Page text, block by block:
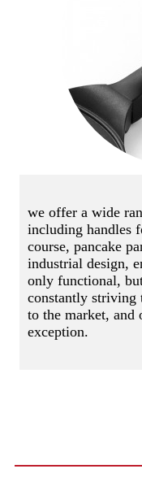
we offer a wide
including handles
course, pancake
industrial design,
only functional,
constantly striving
to the market, and
exception.